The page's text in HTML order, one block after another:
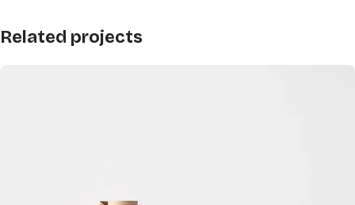
Related projects